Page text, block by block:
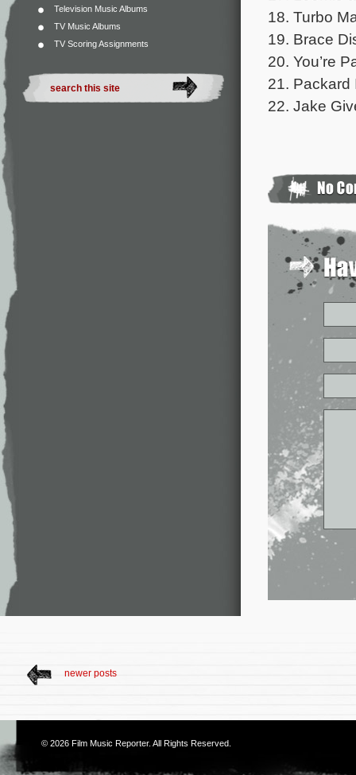
Television Music Albums
TV Music Albums
TV Scoring Assignments
18. Turbo
19. Brace
20. You’re
21. Packard
22. Jake
newer posts
© 2026 Film Music Reporter. All Rights Reserved.